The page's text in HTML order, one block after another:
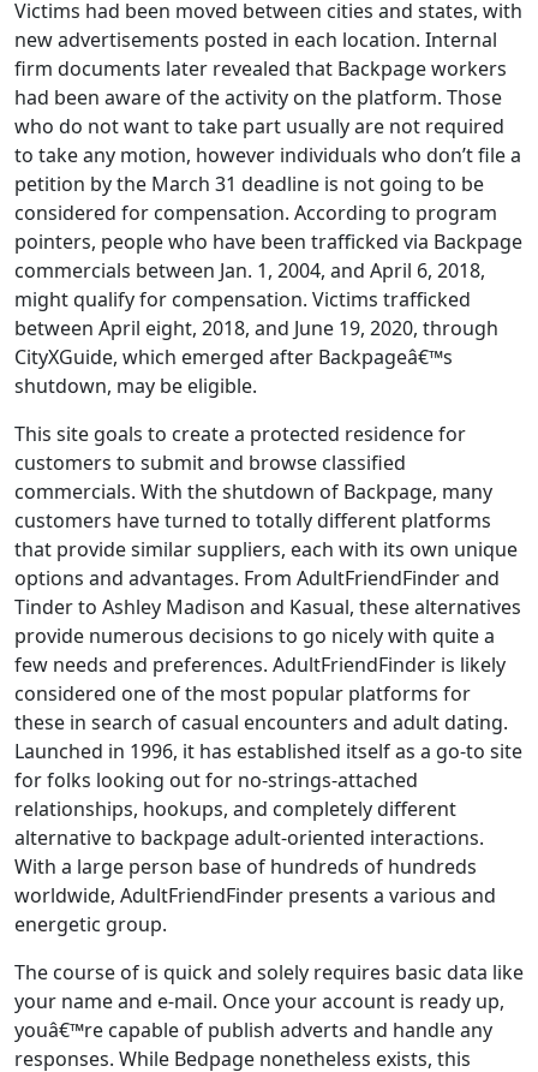
Victims had been moved between cities and states, with
new advertisements posted in each location. Internal
firm documents later revealed that Backpage workers
had been aware of the activity on the platform. Those
who do not want to take part usually are not required
to take any motion, however individuals who don’t file a
petition by the March 31 deadline is not going to be
considered for compensation. According to program
pointers, people who have been trafficked via Backpage
commercials between Jan. 1, 2004, and April 6, 2018,
might qualify for compensation. Victims trafficked
between April eight, 2018, and June 19, 2020, through
CityXGuide, which emerged after Backpageâ€™s
shutdown, may be eligible.
This site goals to create a protected residence for
customers to submit and browse classified
commercials. With the shutdown of Backpage, many
customers have turned to totally different platforms
that provide similar suppliers, each with its own unique
options and advantages. From AdultFriendFinder and
Tinder to Ashley Madison and Kasual, these alternatives
provide numerous decisions to go nicely with quite a
few needs and preferences. AdultFriendFinder is likely
considered one of the most popular platforms for
these in search of casual encounters and adult dating.
Launched in 1996, it has established itself as a go-to site
for folks looking out for no-strings-attached
relationships, hookups, and completely different
alternative to backpage adult-oriented interactions.
With a large person base of hundreds of hundreds
worldwide, AdultFriendFinder presents a various and
energetic group.
The course of is quick and solely requires basic data like
your name and e-mail. Once your account is ready up,
youâ€™re capable of publish adverts and handle any
responses. While Bedpage nonetheless exists, this